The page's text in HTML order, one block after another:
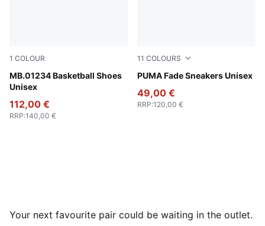
1 COLOUR
MB.01234 Basketball Shoes
Unisex
Fluro Green Pes-Ravish
112,00 €
RRP:140,00 €
11 COLOURS
PUMA Fade Sneakers Unisex
PUMA Black-Cool Dark
49,00 €
RRP:120,00 €
Your next favourite pair could be waiting in the outlet.